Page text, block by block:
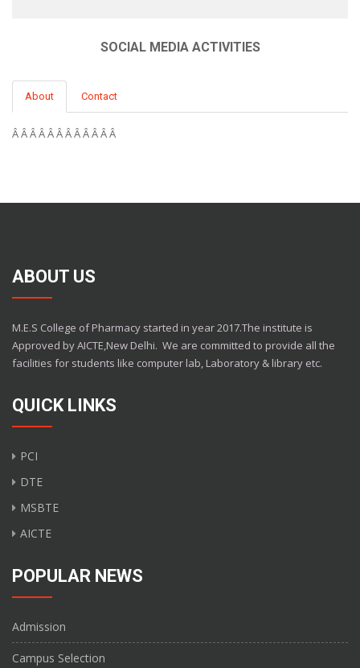
SOCIAL MEDIA ACTIVITIES
About Contact
Â Â Â Â Â Â Â Â Â Â Â Â
ABOUT US
M.E.S College of Pharmacy started in year 2017.The institute is
Approved by AICTE,New Delhi. We are committed to provide all the
facilities for students like computer lab, Laboratory & library etc.
QUICK LINKS
PCI
DTE
MSBTE
AICTE
POPULAR NEWS
Admission
Campus Selection